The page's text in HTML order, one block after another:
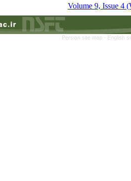
Volume 9, Issue 4
Persian site map - English